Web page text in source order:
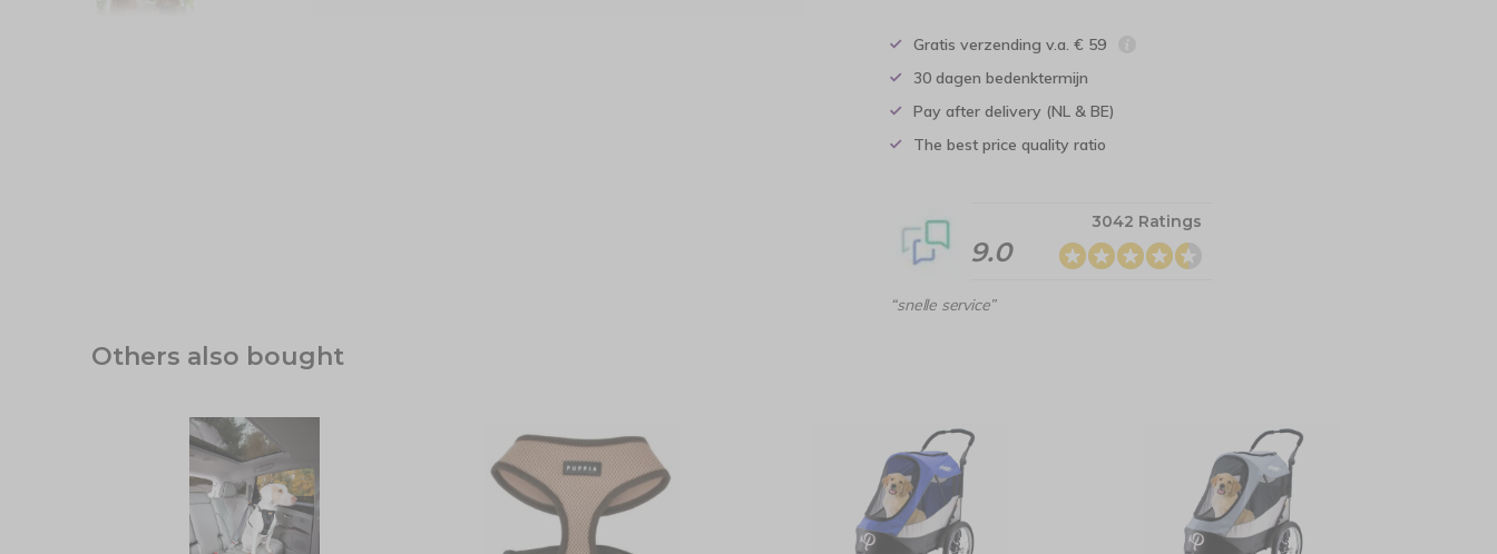
Gratis verzending v.a. € 59
30 dagen bedenktermijn
Pay after delivery (NL & BE)
The best price quality ratio
9.0
3042 Ratings
“snelle service”
Others also bought